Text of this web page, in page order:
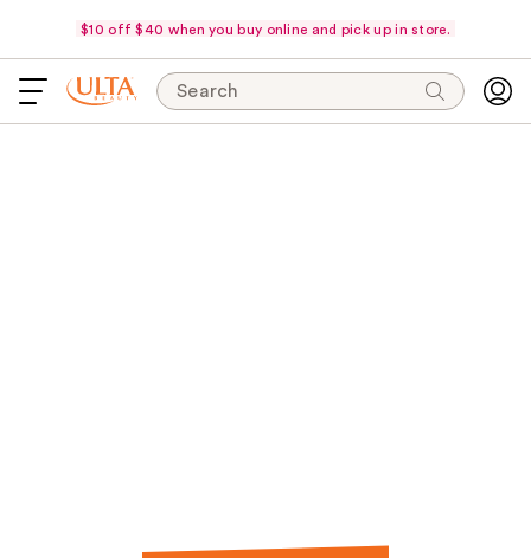
$10 off $40 when you buy online and pick up in store.
Search